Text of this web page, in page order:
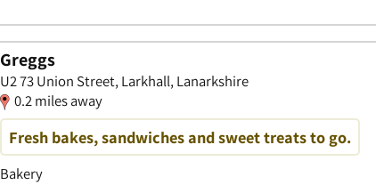
Greggs
U2 73 Union Street, Larkhall, Lanarkshire
0.2 miles away
Fresh bakes, sandwiches and sweet treats to go.
Bakery